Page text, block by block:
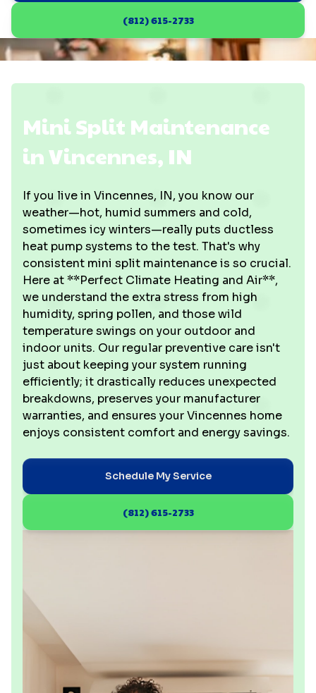
(812) 615-2733
Mini Split Maintenance
in Vincennes, IN
If you live in Vincennes, IN, you know our
weather—hot, humid summers and cold,
sometimes icy winters—really puts ductless
heat pump systems to the test. That's why
consistent mini split maintenance is so crucial.
Here at **Perfect Climate Heating and Air**,
we understand the extra stress from high
humidity, spring pollen, and those wild
temperature swings on your outdoor and
indoor units. Our regular preventive care isn't
just about keeping your system running
efficiently; it drastically reduces unexpected
breakdowns, preserves your manufacturer
warranties, and ensures your Vincennes home
enjoys consistent comfort and energy savings.
Schedule My Service
(812) 615-2733